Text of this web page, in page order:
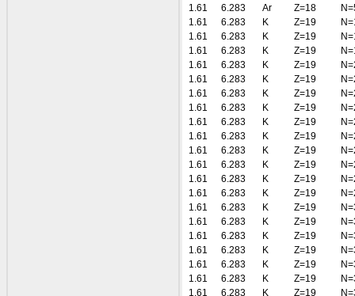
1.61
6.283 Ar Z=18
1.61
6.283 K Z=19
1.61
6.283 K Z=19
1.61
6.283 K Z=19
1.61
6.283 K Z=19
1.61
6.283 K Z=19
1.61
6.283 K Z=19
1.61
6.283 K Z=19
1.61
6.283 K Z=19
1.61
6.283 K Z=19
1.61
6.283 K Z=19
1.61
6.283 K Z=19
1.61
6.283 K Z=19
1.61
6.283 K Z=19
1.61
6.283 K Z=19
1.61
6.283 K Z=19
1.61
6.283 K Z=19
1.61
6.283 K Z=19
1.61
6.283 K Z=19
1.61
6.283 K Z=19
1.61
6.283 K Z=19